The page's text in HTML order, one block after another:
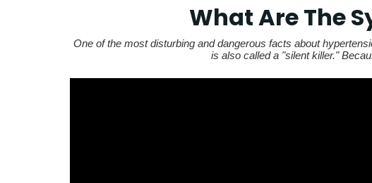
What Are The
One of the most disturbing and dangerous facts about
is also called a "silent killer."